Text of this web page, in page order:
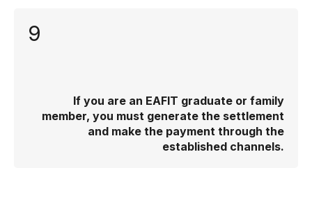
9
If you are an EAFIT graduate or family
member, you must generate the settlement
and make the payment through the
established channels.